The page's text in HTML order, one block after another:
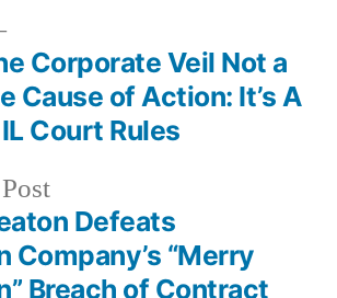
Previous
post:Defeats
Company’s “Merry
Breach of Contract
Next
post:
Corporate Veil Not a
Cause of Action: It’s A
Court Rules